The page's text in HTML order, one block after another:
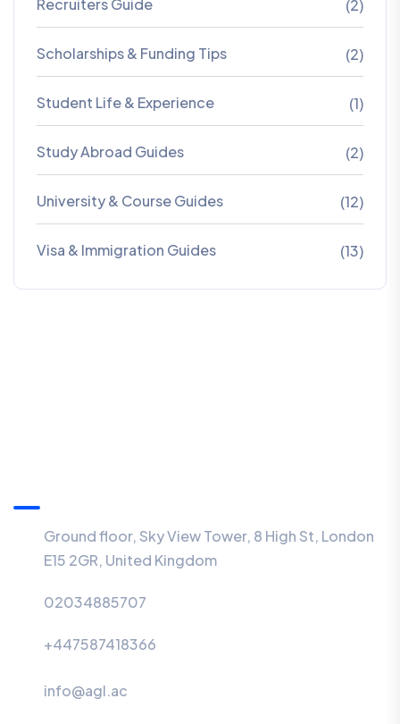
Recruiters Guide (2)
Scholarships & Funding Tips (2)
Student Life & Experience (1)
Study Abroad Guides (2)
University & Course Guides (12)
Visa & Immigration Guides (13)
Ground floor, Sky View Tower, 8 High St, London
E15 2GR, United Kingdom
02034885707
+447587418366
info@agl.ac